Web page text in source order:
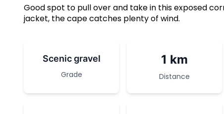
Good spot to pull over and take in this exposed
jacket, the cape catches plenty of wind.
Scenic gravel
Grade
1 km
Distance